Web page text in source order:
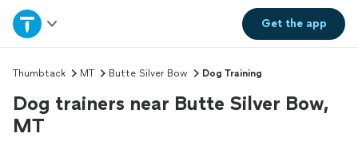
Get theapp
Home
Explore Services
Join as a pro
Thumbtack MT Butte Silver Bow Dog Training
Dog trainers near Butte Silver Bow,
MT